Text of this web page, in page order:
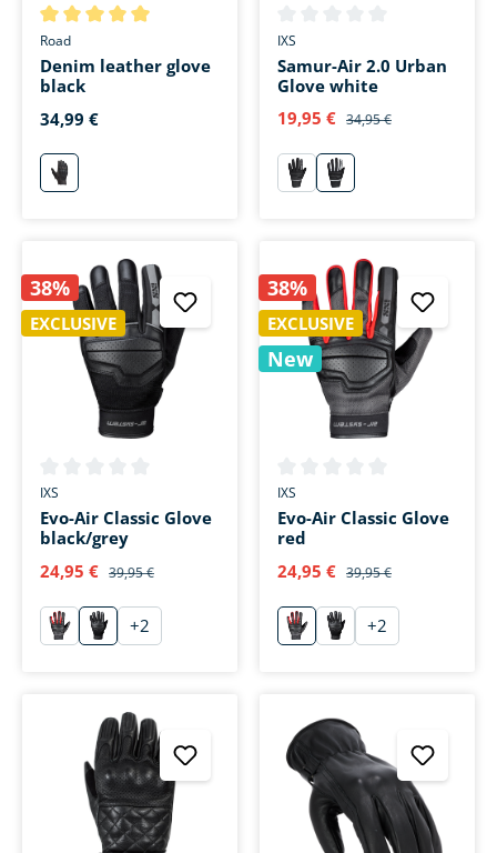
Average rating of 5 out of 5 stars
Road
Denim leather glove
black
34,99 €
schwarz
Average rating of 0 out of 5
IXS
Samur-Air 2.0 Urban
Glove white
19,95 € 34,95 €
schwarz
weiß
38%
EXCLUSIVE
Average rating of 0 out of 5 stars
IXS
Evo-Air Classic Glove
black/grey
24,95 € 39,95 €
rot grau
+2
38%
EXCLUSIVE
New
Average rating of 0 out of 5
IXS
Evo-Air Classic Glove
red
24,95 € 39,95 €
rot grau
+2